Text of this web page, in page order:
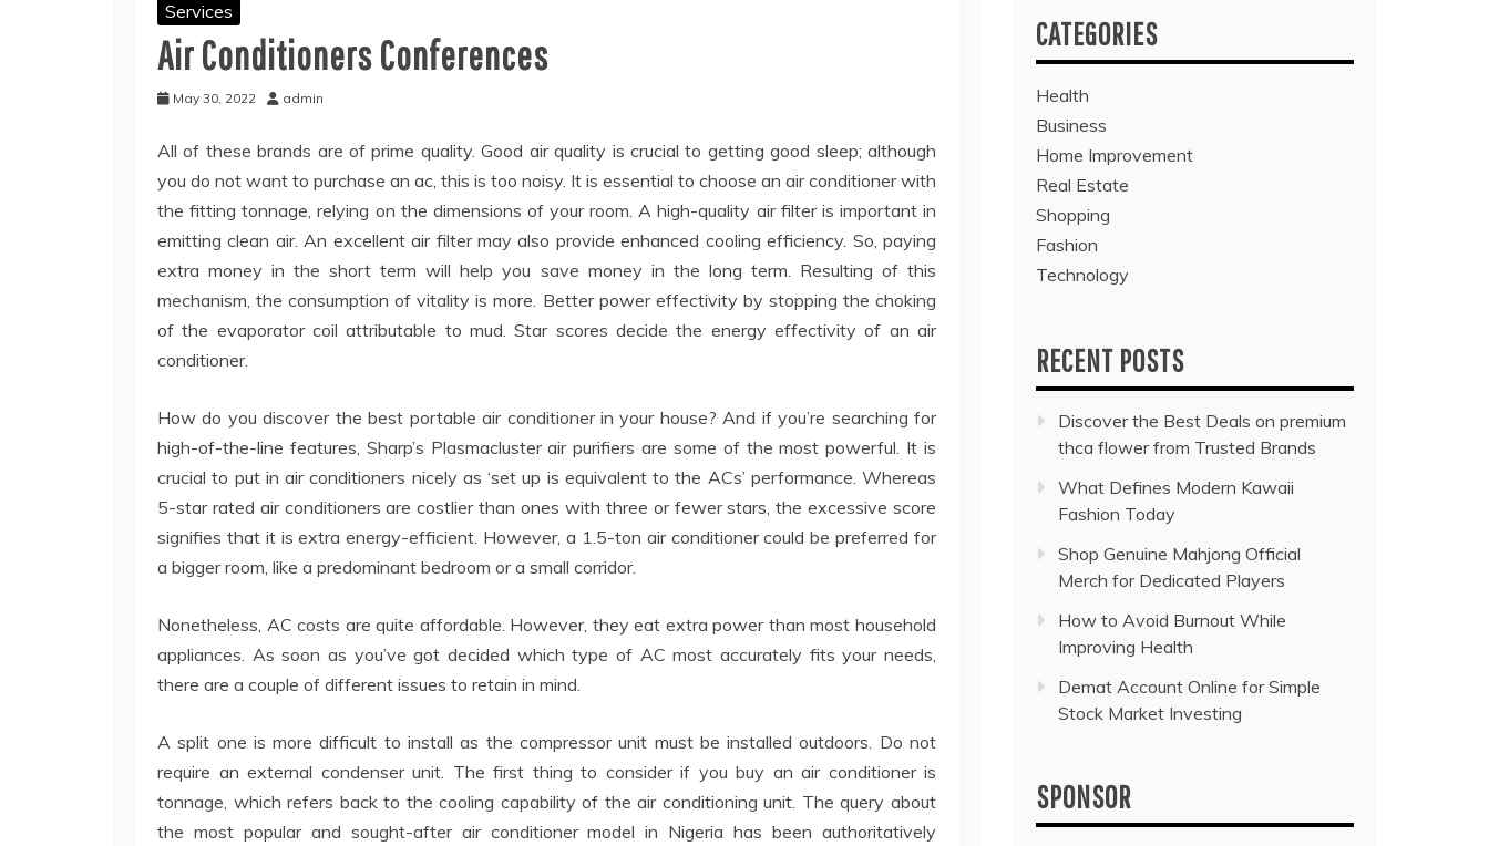
Services
Air Conditioners Conferences
May 30, 2022 admin
All of these brands are of prime quality. Good air quality is crucial to getting good sleep; although
you do not want to purchase an ac, this is too noisy. It is essential to choose an air conditioner with
the fitting tonnage, relying on the dimensions of your room. A high-quality air filter is important in
emitting clean air. An excellent air filter may also provide enhanced cooling efficiency. So, paying
extra money in the short term will help you save money in the long term. Resulting of this
mechanism, the consumption of vitality is more. Better power effectivity by stopping the choking
of the evaporator coil attributable to mud. Star scores decide the energy effectivity of an air
conditioner.
How do you discover the best portable air conditioner in your house? And if you’re searching for
high-of-the-line features, Sharp’s Plasmacluster air purifiers are some of the most powerful. It is
crucial to put in air conditioners nicely as ‘set up is equivalent to the ACs’ performance. Whereas
5-star rated air conditioners are costlier than ones with three or fewer stars, the excessive score
signifies that it is extra energy-efficient. However, a 1.5-ton air conditioner could be preferred for
a bigger room, like a predominant bedroom or a small corridor.
Nonetheless, AC costs are quite affordable. However, they eat extra power than most household
appliances. As soon as you’ve got decided which type of AC most accurately fits your needs,
there are a couple of different issues to retain in mind.
A split one is more difficult to install as the compressor unit must be installed outdoors. Do not
require an external condenser unit. The first thing to consider if you buy an air conditioner is
tonnage, which refers back to the cooling capability of the air conditioning unit. The query about
the most popular and sought-after air conditioner model in Nigeria has been authoritatively
CATEGORIES
Health
Business
Home Improvement
Real Estate
Shopping
Fashion
Technology
RECENT POSTS
Discover the Best Deals on premium
thca flower from Trusted Brands
What Defines Modern Kawaii
Fashion Today
Shop Genuine Mahjong Official
Merch for Dedicated Players
How to Avoid Burnout While
Improving Health
Demat Account Online for Simple
Stock Market Investing
SPONSOR